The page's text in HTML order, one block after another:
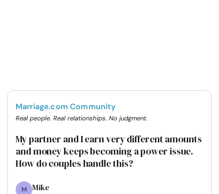
Marriage.com Community
Real people. Real relationships. No judgment.
My partner and I earn very different amounts
and money keeps becoming a power issue.
How do couples handle this?
M Mike